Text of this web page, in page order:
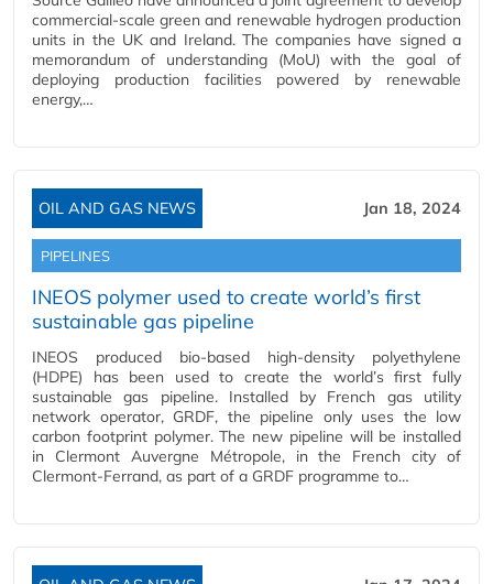
commercial-scale green and renewable hydrogen production
units in the UK and Ireland. The companies have signed a
memorandum of understanding (MoU) with the goal of
deploying production facilities powered by renewable
energy,…
OIL AND GAS NEWS Jan 18, 2024
PIPELINES
INEOS polymer used to create world’s first
sustainable gas pipeline
INEOS produced bio-based high-density polyethylene
(HDPE) has been used to create the world’s first fully
sustainable gas pipeline. Installed by French gas utility
network operator, GRDF, the pipeline only uses the low
carbon footprint polymer. The new pipeline will be installed
in Clermont Auvergne Métropole, in the French city of
Clermont-Ferrand, as part of a GRDF programme to…